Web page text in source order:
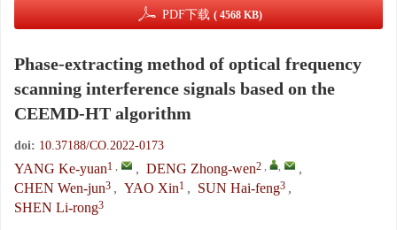
PDF下载 ( 4568 KB)
Phase-extracting method of optical frequency
scanning interference signals based on the
CEEMD-HT algorithm
doi: 10.37188/CO.2022-0173
YANG Ke-yuan1 , , DENG Zhong-wen2 , ,
,
CHEN Wen-jun3 , YAO Xin1 , SUN Hai-feng3 ,
SHEN Li-rong3